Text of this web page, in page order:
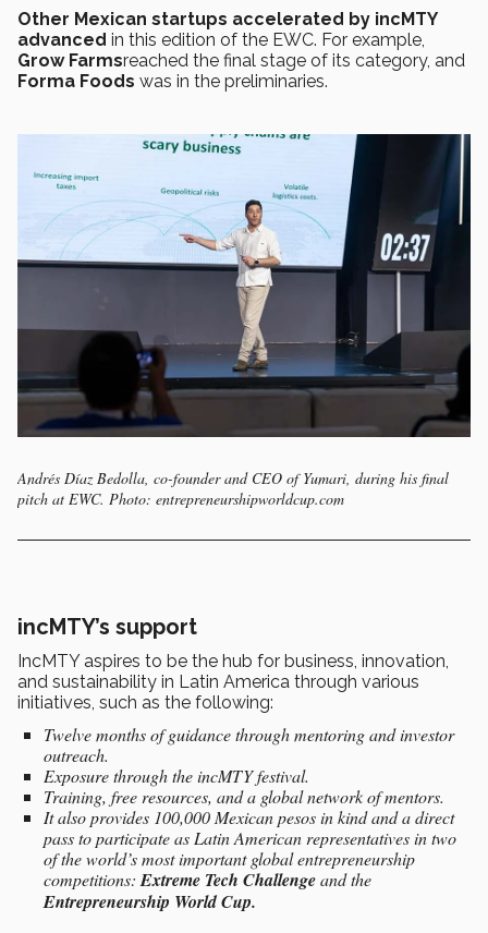
Other Mexican startups accelerated by incMTY
advanced in this edition of the EWC. For example,
Grow Farmsreached the final stage of its category, and
Forma Foods was in the preliminaries.
Andrés Díaz Bedolla, co-founder and CEO of Yumari, during his final
pitch at EWC. Photo: entrepreneurshipworldcup.com
incMTY’s support
IncMTY aspires to be the hub for business, innovation,
and sustainability in Latin America through various
initiatives, such as the following:
Twelve months of guidance through mentoring and investor
outreach.
Exposure through the incMTY festival.
Training, free resources, and a global network of mentors.
It also provides 100,000 Mexican pesos in kind and a direct
pass to participate as Latin American representatives in two
of the world’s most important global entrepreneurship
competitions: Extreme Tech Challengeand the
Entrepreneurship World Cup.